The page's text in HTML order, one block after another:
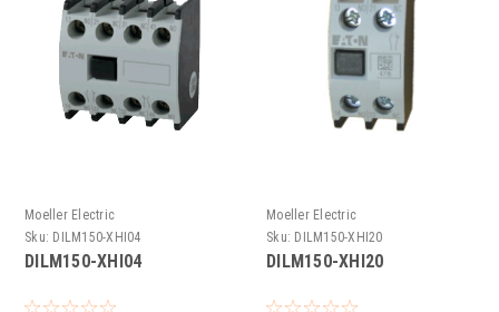
Moeller Electric
Sku: DILM150-XHI04
DILM150-XHI04
Moeller Electric
Sku: DILM150-XHI20
DILM150-XHI20